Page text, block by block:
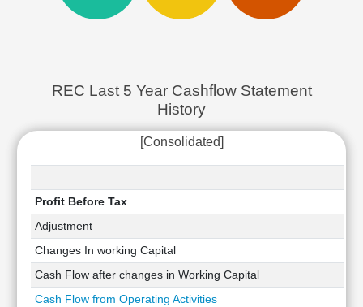
Price/Earnings(PE)
Price/Sales(PS)
LEARN
Stock
Market
Value
Investing
Technical
Analysis
Mutual
REC Last 5 Year Cashflow Statement
History
[Consolidated]
Profit Before Tax
Adjustment
Changes In working Capital
Cash Flow after changes in Working Capital
Cash Flow from Operating Activities